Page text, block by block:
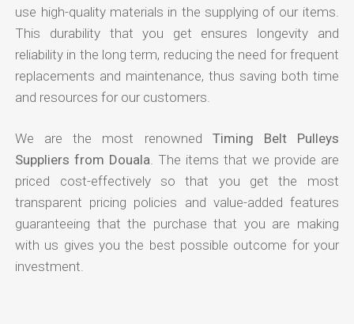
use high-quality materials in the supplying of our items.
This durability that you get ensures longevity and
reliability in the long term, reducing the need for frequent
replacements and maintenance, thus saving both time
and resources for our customers.
We are the most renowned Timing Belt Pulleys
Suppliers from Douala . The items that we provide are
priced cost-effectively so that you get the most
transparent pricing policies and value-added features
guaranteeing that the purchase that you are making
with us gives you the best possible outcome for your
investment.